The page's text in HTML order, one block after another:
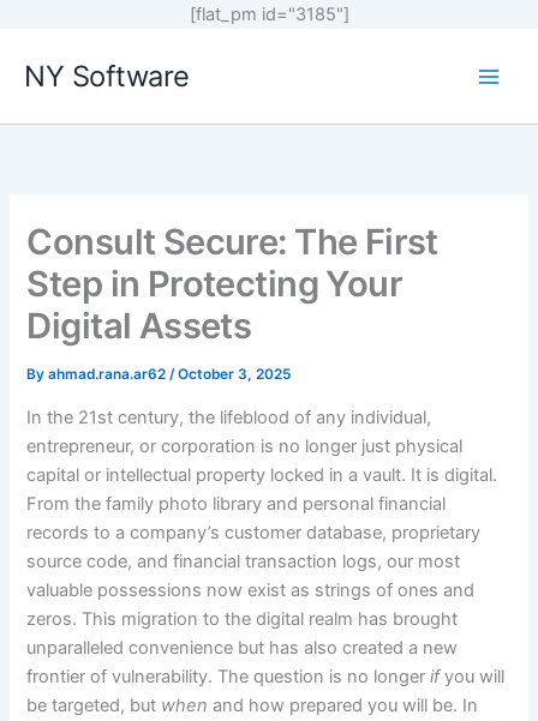
[flat_pm id="3185"]
NY Software
Consult Secure: The First
Step in Protecting Your
Digital Assets
Byahmad.rana.ar62/October 3, 2025
In the 21st century, the lifeblood of any individual,
entrepreneur, or corporation is no longer just physical
capital or intellectual property locked in a vault. It is digital.
From the family photo library and personal financial
records to a company’s customer database, proprietary
source code, and financial transaction logs, our most
valuable possessions now exist as strings of ones and
zeros. This migration to the digital realm has brought
unparalleled convenience but has also created a new
frontier of vulnerability. The question is no longerifyou will
be targeted, but when and how prepared you will be. In